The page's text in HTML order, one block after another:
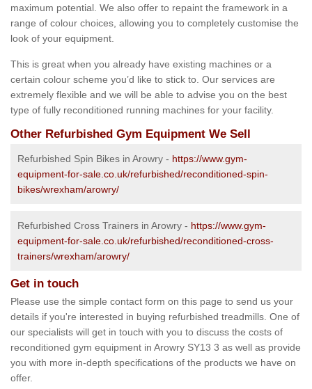
maximum potential. We also offer to repaint the framework in a
range of colour choices, allowing you to completely customise the
look of your equipment.
This is great when you already have existing machines or a
certain colour scheme you’d like to stick to. Our services are
extremely flexible and we will be able to advise you on the best
type of fully reconditioned running machines for your facility.
Other Refurbished Gym Equipment We Sell
Refurbished Spin Bikes in Arowry - https://www.gym-
equipment-for-sale.co.uk/refurbished/reconditioned-spin-
bikes/wrexham/arowry/
Refurbished Cross Trainers in Arowry - https://www.gym-
equipment-for-sale.co.uk/refurbished/reconditioned-cross-
trainers/wrexham/arowry/
Get in touch
Please use the simple contact form on this page to send us your
details if you're interested in buying refurbished treadmills. One of
our specialists will get in touch with you to discuss the costs of
reconditioned gym equipment in Arowry SY13 3 as well as provide
you with more in-depth specifications of the products we have on
offer.